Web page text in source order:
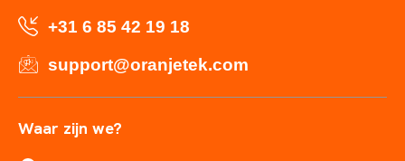
+31 6 85 42 19 18
support@oranjetek.com
Waar zijn we?